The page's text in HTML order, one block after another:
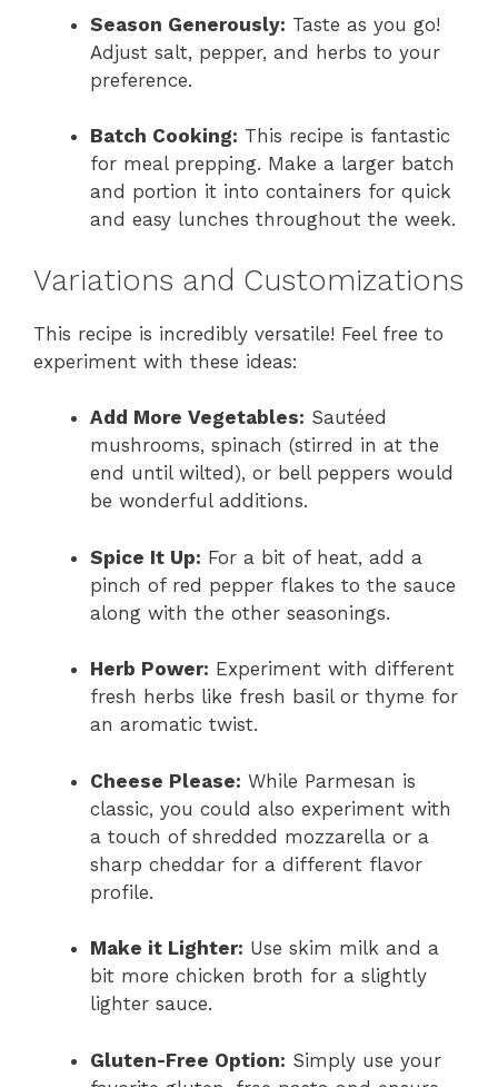
Season Generously: Taste as you go!
Adjust salt, pepper, and herbs to your
preference.
Batch Cooking: This recipe is fantastic
for meal prepping. Make a larger batch
and portion it into containers for quick
and easy lunches throughout the week.
Variations and Customizations
This recipe is incredibly versatile! Feel free to
experiment with these ideas:
Add More Vegetables: Sautéed
mushrooms, spinach (stirred in at the
end until wilted), or bell peppers would
be wonderful additions.
Spice It Up: For a bit of heat, add a
pinch of red pepper flakes to the sauce
along with the other seasonings.
Herb Power: Experiment with different
fresh herbs like fresh basil or thyme for
an aromatic twist.
Cheese Please: While Parmesan is
classic, you could also experiment with
a touch of shredded mozzarella or a
sharp cheddar for a different flavor
profile.
Make it Lighter: Use skim milk and a
bit more chicken broth for a slightly
lighter sauce.
Gluten-Free Option: Simply use your